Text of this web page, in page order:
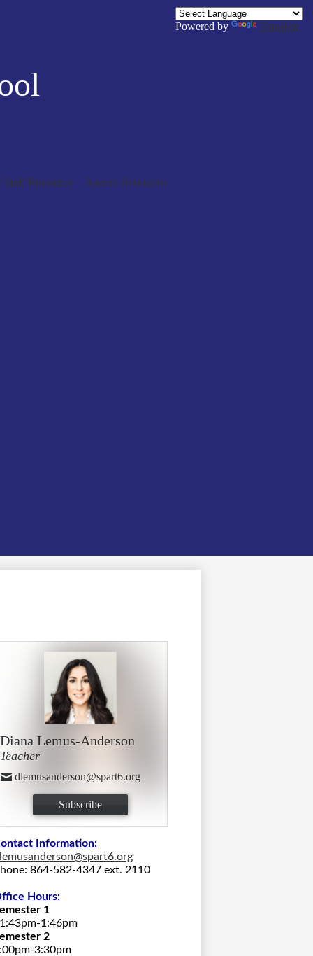
Powered by Translate
Staff Resources Alumni Resources
Diana Lemus-Anderson
Teacher
dlemusanderson@spart6.org
Subscribe
Information:
864-582-4347 ext. 2110
Hours:
1
1:46pm
2
3:30pm